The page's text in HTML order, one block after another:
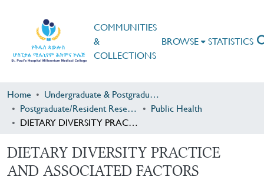
COMMUNITIES
&
COLLECTIONS
BROWSE STATISTICS
Home
Undergraduate & Postgraduate Research
Postgraduate/Resident Research
Public Health
DIETARY DIVERSITY PRACTICE AND ASSOCIATED FACTORS AMONG PREGNANT WOMEN ATTENDING ANTENATAL CARE AT URBAN PUBLIC HEALTH FACILITIES IN SULULTA DISTRICT, OROMIA SPECIAL ZONE SURROUNDING FINFINE, CENTRAL ETHIOPIA
DIETARY DIVERSITY PRACTICE
AND ASSOCIATED FACTORS